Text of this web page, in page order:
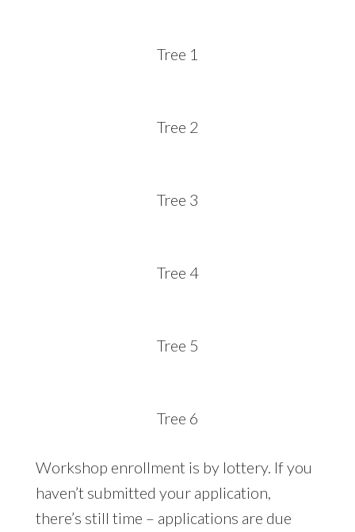
Tree 1
Tree 2
Tree 3
Tree 4
Tree 5
Tree 6
Workshop enrollment is by lottery. If you
haven’t submitted your application,
there’s still time – applications are due